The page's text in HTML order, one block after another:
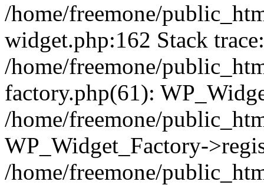
/home/freemone/
widget.php:162 Stack
/home/freemone/
factory.php(61):
/home/freemone/
WP_Widget_Factory-
/home/freemone/